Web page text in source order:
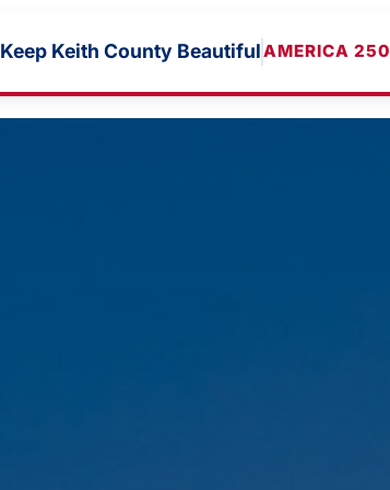
Keep Keith County BeautifulAMERICA 250